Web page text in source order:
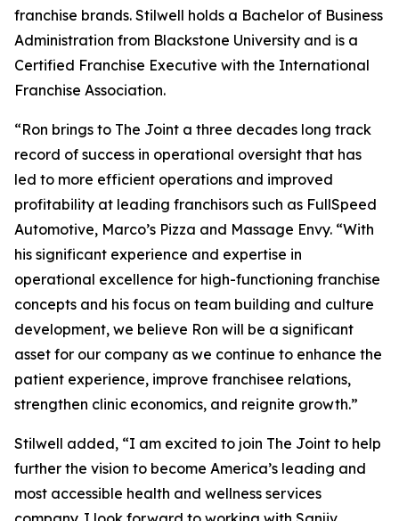
franchise brands. Stilwell holds a Bachelor of Business
Administration from Blackstone University and is a
Certified Franchise Executive with the International
Franchise Association.
“Ron brings to The Joint a three decades long track
record of success in operational oversight that has
led to more efficient operations and improved
profitability at leading franchisors such as FullSpeed
Automotive, Marco’s Pizza and Massage Envy. “With
his significant experience and expertise in
operational excellence for high-functioning franchise
concepts and his focus on team building and culture
development, we believe Ron will be a significant
asset for our company as we continue to enhance the
patient experience, improve franchisee relations,
strengthen clinic economics, and reignite growth.”
Stilwell added, “I am excited to join The Joint to help
further the vision to become America’s leading and
most accessible health and wellness services